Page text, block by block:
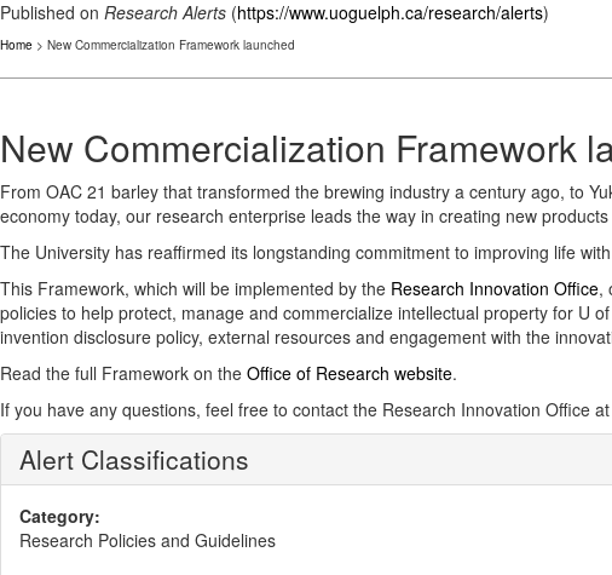
Published on Research Alerts (https://www.uoguelph.ca/research/alerts)
Home > New Commercialization Framework launched
New Commercialization Framework
From OAC 21 barley that transformed the brewing industry a century ago, to
economy today, our research enterprise leads the way in creating new
The University has reaffirmed its longstanding commitment to improving life
This Framework, which will be implemented by the Research Innovation Office,
policies to help protect, manage and commercialize intellectual property for U
invention disclosure policy, external resources and engagement with the
Read the full Framework on the Office of Research website.
If you have any questions, feel free to contact the Research Innovation Office at
Alert Classifications
Category:
Research Policies and Guidelines